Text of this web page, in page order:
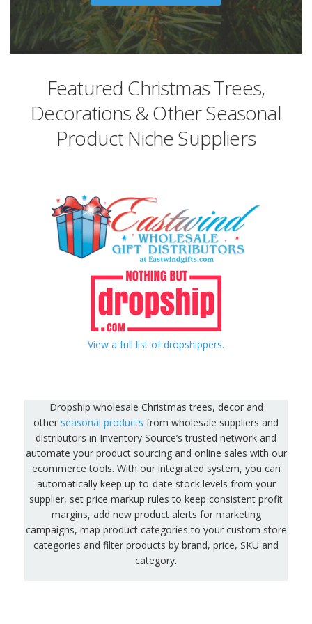
Featured Christmas Trees,
Decorations & Other Seasonal
Product Niche Suppliers
View a full list of dropshippers.
Dropship wholesale Christmas trees, decor and
other seasonal products from wholesale suppliers and
distributors in Inventory Source’s trusted network and
automate your product sourcing and online sales with our
ecommerce tools. With our integrated system, you can
automatically keep up-to-date stock levels from your
supplier, set price markup rules to keep consistent profit
margins, add new product alerts for marketing
campaigns, map product categories to your custom store
categories and filter products by brand, price, SKU and
category.